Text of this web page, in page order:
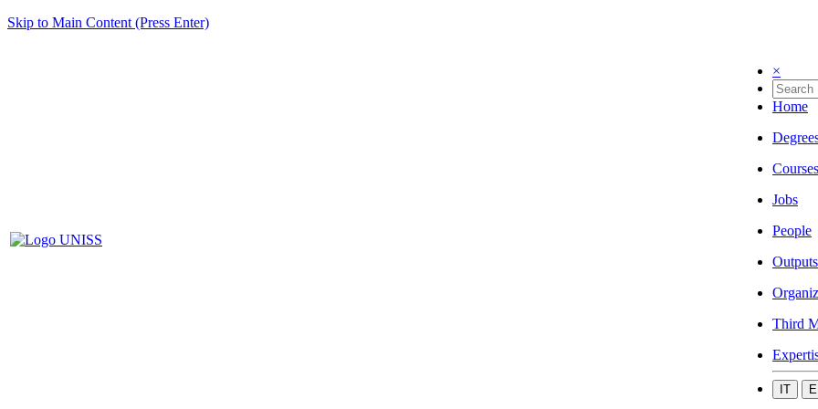
Skip to Main Content (Press Enter)
×
Home
Courses
Jobs
People
Outputs
Third
IT